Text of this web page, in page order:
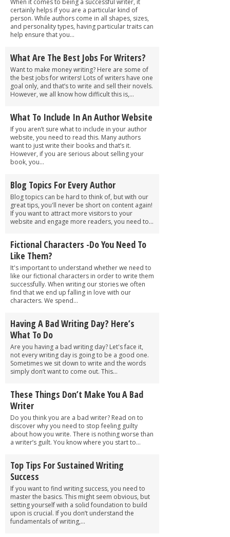
When it comes to being a successful writer, it
certainly helps if you are a particular kind of
person. While authors come in all shapes, sizes,
and personality types, having particular traits can
help ensure that you...
What Are The Best Jobs For Writers?
Want to make money writing? Here are some of
the best jobs for writers! Lots of writers have one
goal only, and that’s to write and sell their novels.
However, we all know how difficult this is,...
What To Include In An Author Website
If you aren’t sure what to include in your author
website, you need to read this. Many authors
want to just write their books and that’s it.
However, if you are serious about selling your
book, you...
Blog Topics For Every Author
Blog topics can be hard to think of, but with our
great tips, you'll never be short on content again!
If you want to attract more visitors to your
website and engage more readers, you need to...
Fictional Characters -Do You Need To
Like Them?
It's important to understand whether we need to
like our fictional characters in order to write them
successfully. When writing our stories we often
find that we end up falling in love with our
characters. We spend...
Having A Bad Writing Day? Here’s
What To Do
Are you having a bad writing day? Let's face it,
not every writing day is going to be a good one.
Sometimes we sit down to write and the words
simply don’t want to come out. This...
These Things Don’t Make You A Bad
Writer
Do you think you are a bad writer? Read on to
discover why you need to stop feeling guilty
about how you write. There is nothing worse than
a writer’s guilt. You know where you start to...
Top Tips For Sustained Writing
Success
If you want to find writing success, you need to
master the basics. This might seem obvious, but
setting yourself with a solid foundation to build
upon is crucial. If you don’t understand the
fundamentals of writing,...